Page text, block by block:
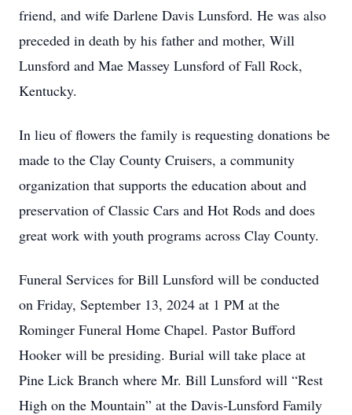
friend, and wife Darlene Davis Lunsford. He was also
preceded in death by his father and mother, Will
Lunsford and Mae Massey Lunsford of Fall Rock,
Kentucky.
In lieu of flowers the family is requesting donations be
made to the Clay County Cruisers, a community
organization that supports the education about and
preservation of Classic Cars and Hot Rods and does
great work with youth programs across Clay County.
Funeral Services for Bill Lunsford will be conducted
on Friday, September 13, 2024 at 1 PM at the
Rominger Funeral Home Chapel. Pastor Bufford
Hooker will be presiding. Burial will take place at
Pine Lick Branch where Mr. Bill Lunsford will “Rest
High on the Mountain” at the Davis-Lunsford Family